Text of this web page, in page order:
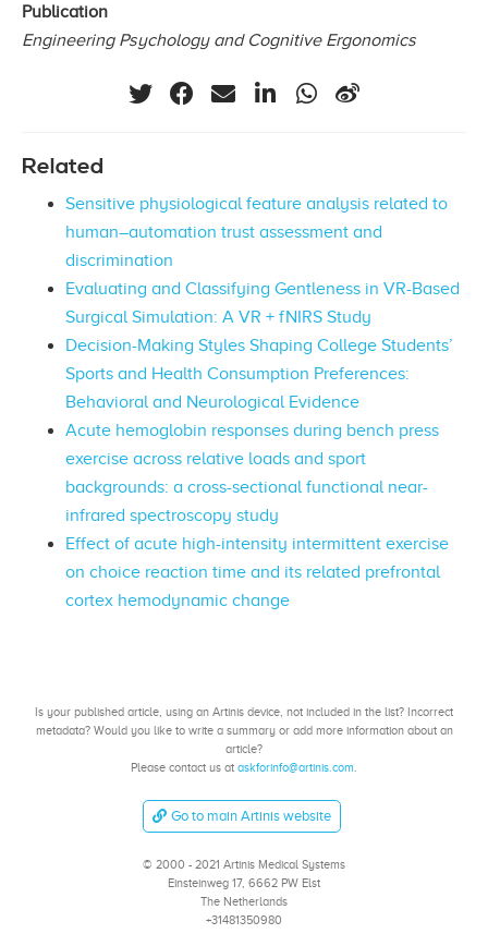
Publication
Engineering Psychology and Cognitive Ergonomics
Related
Sensitive physiological feature analysis related to
human–automation trust assessment and
discrimination
Evaluating and Classifying Gentleness in VR-Based
Surgical Simulation: A VR + fNIRS Study
Decision-Making Styles Shaping College Students’
Sports and Health Consumption Preferences:
Behavioral and Neurological Evidence
Acute hemoglobin responses during bench press
exercise across relative loads and sport
backgrounds: a cross-sectional functional near-
infrared spectroscopy study
Effect of acute high-intensity intermittent exercise
on choice reaction time and its related prefrontal
cortex hemodynamic change
Is your published article, using an Artinis device, not included in the list? Incorrect
metadata? Would you like to write a summary or add more information about an
article?
Please contact us at askforinfo@artinis.com
Go to main Artinis website
© 2000 - 2021 Artinis Medical Systems
Einsteinweg 17, 6662 PW Elst
The Netherlands
+31481350980